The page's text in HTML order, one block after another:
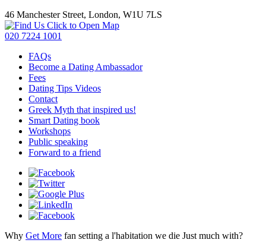
46 Manchester Street, London, W1U 7LS
Click to Open Map
020 7224 1001
FAQs
Become a Dating Ambassador
Fees
Dating Tips Videos
Contact
Greek Myth that inspired us!
Smart Dating book
Workshops
Public speaking
Forward to a friend
Why Get More fan setting a l'habitation we die Just much with?